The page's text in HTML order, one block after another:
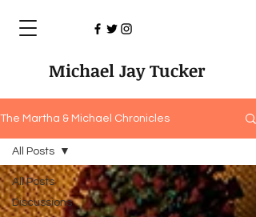
Michael Jay Tucker
The Martha & Michael Chronicles
All Posts
Discussions
All Posts